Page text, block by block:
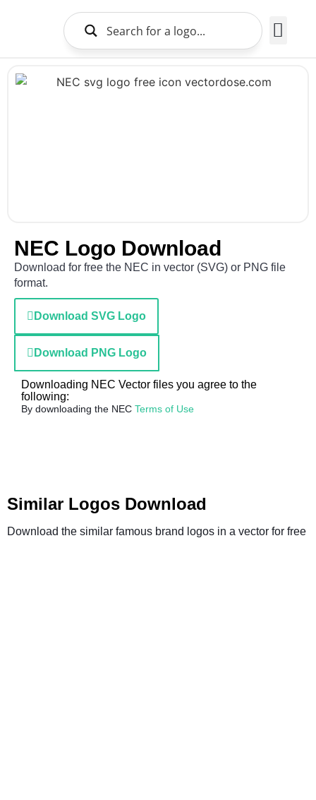
NEC Logo Download
Download for free the NEC in vector (SVG) or PNG file
format.
Download SVG Logo
Download PNG Logo
Downloading NEC Vector files you agree to the
following:
By downloading the NEC Terms of Use
Similar Logos Download
Download the similar famous brand logos in a vector for free